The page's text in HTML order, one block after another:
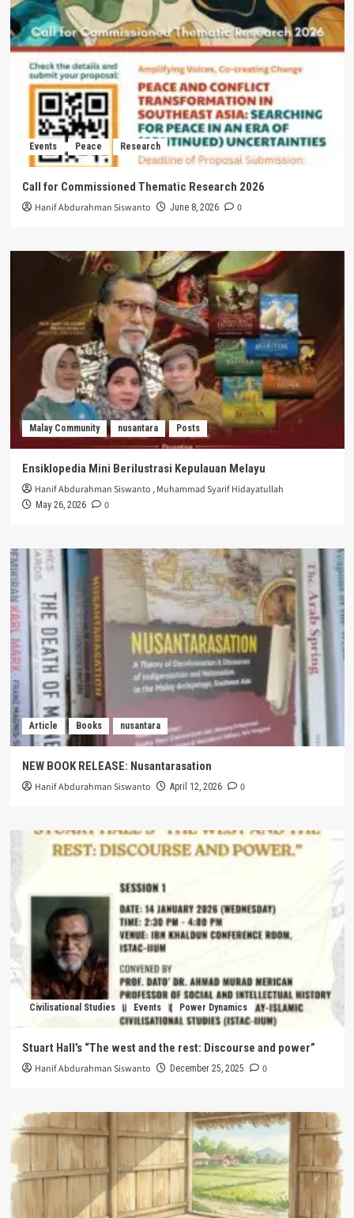
Events Peace Research
Call for Commissioned Thematic Research 2026
Hanif Abdurahman Siswanto June 8, 2026 0
Malay Community nusantara Posts
Ensiklopedia Mini Berilustrasi Kepulauan Melayu
Hanif Abdurahman Siswanto ,Muhammad Syarif Hidayatullah
May 26, 2026 0
Article Books nusantara
NEW BOOK RELEASE: Nusantarasation
Hanif Abdurahman Siswanto April 12, 2026 0
Civilisational Studies Events Power Dynamics
Stuart Hall’s “The west and the rest: Discourse and power”
Hanif Abdurahman Siswanto December 25, 2025 0